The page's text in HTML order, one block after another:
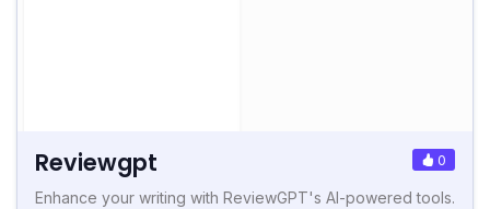
Reviewgpt 0
Enhance your writing with ReviewGPT's AI-powered tools.